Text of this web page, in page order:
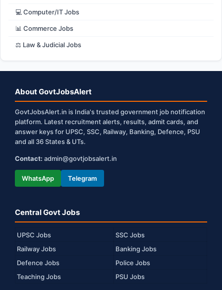
💻 Computer/IT Jobs
📊 Commerce Jobs
⚖️ Law & Judicial Jobs
About GovtJobsAlert
GovtJobsAlert.in is India's trusted government job notification
platform. Latest recruitment alerts, results, admit cards, and
answer keys for UPSC, SSC, Railway, Banking, Defence, PSU
and all 36 States & UTs.
Contact: admin@govtjobsalert.in
WhatsApp Telegram
Central Govt Jobs
UPSC Jobs
SSC Jobs
Railway Jobs
Banking Jobs
Defence Jobs
Police Jobs
Teaching Jobs
PSU Jobs